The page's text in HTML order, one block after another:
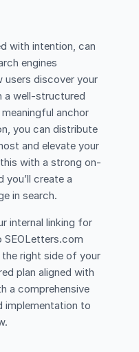
with intention, can
engines
users discover your
a well-structured
anchor
you can distribute
and elevate your
with a strong on-
you’ll create a
in search.
internal linking for
SEOLetters.com
right side of your
plan aligned with
a comprehensive
implementation to